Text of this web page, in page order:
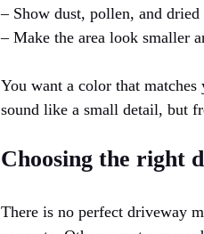
– Show dust, pollen, and dried
– Make the area look smaller
You want a color that
sound like a small detail, but
Choosing the right
There is no perfect driveway